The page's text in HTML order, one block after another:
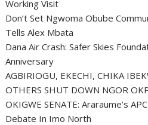
Working Visit
Don’t Set Ngwoma Obube
Tells Alex Mbata
Dana Air Crash: Safer Skies
Anniversary
AGBIRIOGU, EKECHI, CHIKA
OTHERS SHUT DOWN NGOR
OKIGWE SENATE: Araraume’s
Debate In Imo North